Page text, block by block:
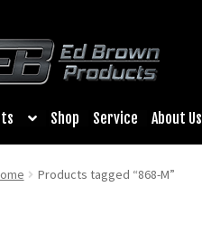
Shop Service About Us
Products tagged “868-M”